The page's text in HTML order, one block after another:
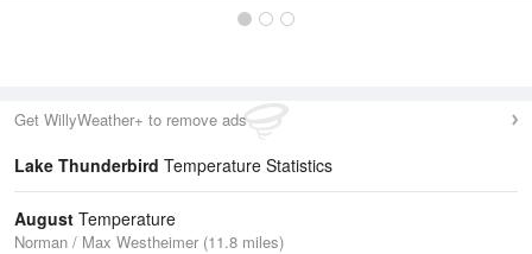
Get WillyWeather+ to remove ads
Lake Thunderbird Temperature Statistics
August Temperature
Norman / Max Westheimer (11.8 miles)